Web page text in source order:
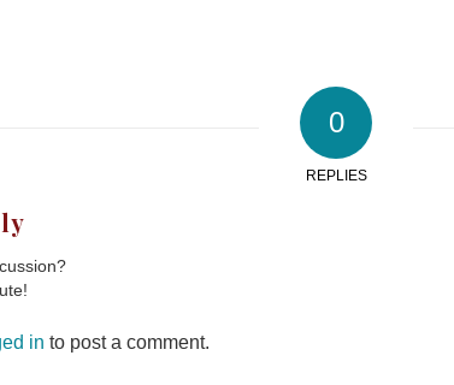
0
REPLIES
in to post a comment.